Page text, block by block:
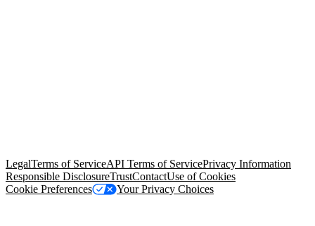
LegalTerms of ServiceAPI Terms of ServicePrivacy Information
Responsible DisclosureTrustContactUse of Cookies
Cookie Preferences
Your Privacy Choices